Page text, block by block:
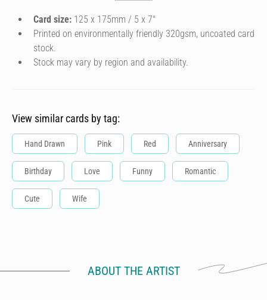
Card size: 125 x 175mm / 5 x 7″
Printed on environmentally friendly 320gsm, uncoated card
stock.
Stock may vary by region and availability.
View similar cards by tag:
Hand Drawn Pink Red Anniversary
Birthday Love Funny Romantic
Cute Wife
ABOUT THE ARTIST